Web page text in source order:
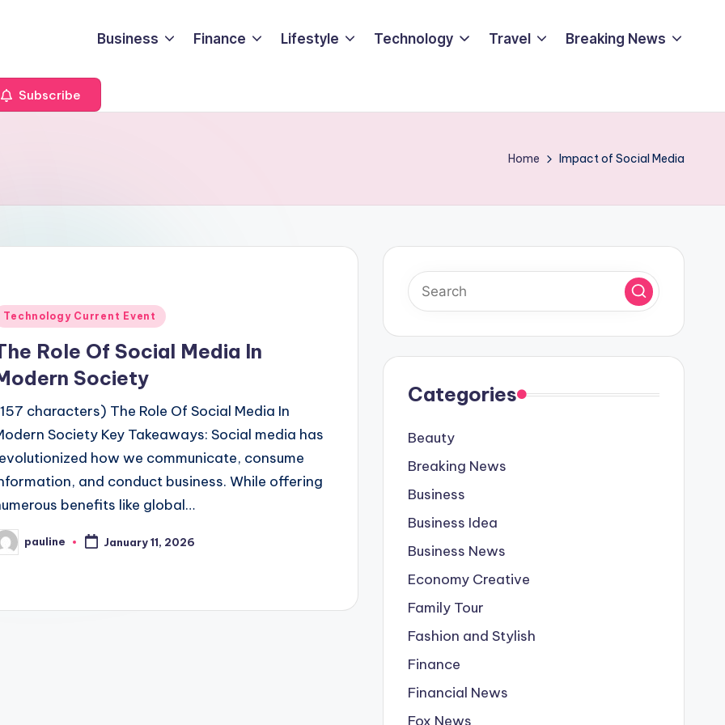
Business Finance Lifestyle Technology Travel Breaking News
Subscribe
Home Impact of Social Media
Technology Current Event
Role Of Social Media In
Society
characters) The Role Of Social Media In
Society Key Takeaways: Social media has
how we communicate, consume
and conduct business. While offering
benefits like global…
pauline January 11, 2026
Categories
Beauty
Breaking News
Business
Business Idea
Business News
Economy Creative
Family Tour
Fashion and Stylish
Finance
Financial News
Fox News